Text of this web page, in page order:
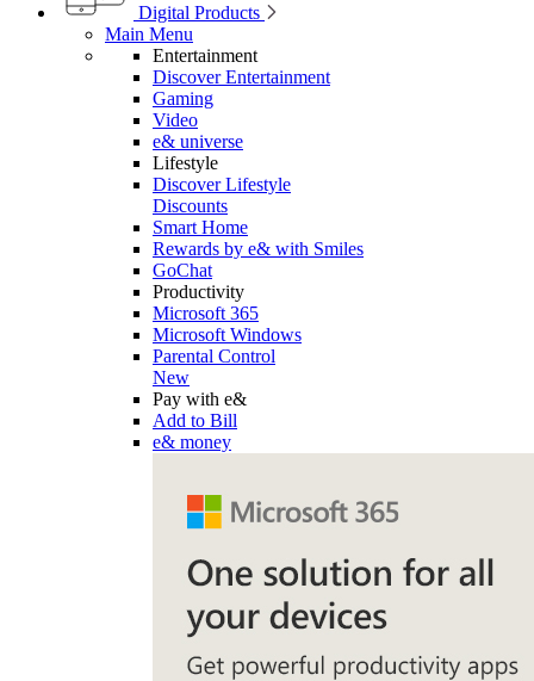
Digital Products
Main Menu
Entertainment
Discover Entertainment
Gaming
Video
e& universe
Lifestyle
Discover Lifestyle
Discounts
Smart Home
Rewards by e& with Smiles
GoChat
Productivity
Microsoft 365
Microsoft Windows
Parental Control
New
Pay with e&
Add to Bill
e& money